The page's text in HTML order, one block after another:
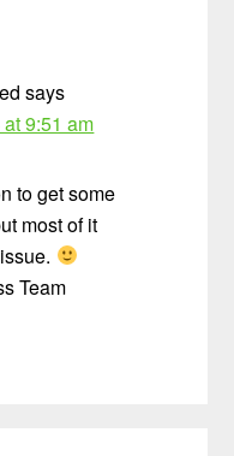
says
9:51 am
to get some
most of it
Team